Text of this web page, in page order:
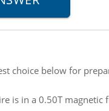
choice below for
is in a 0.50T